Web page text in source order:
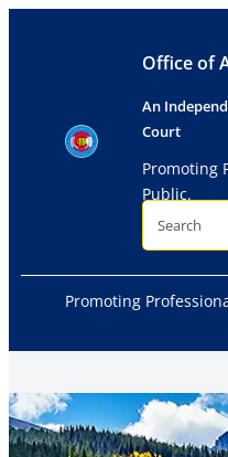
Office of
An
Court
Promoting
Public.
S
r
h
Promoting